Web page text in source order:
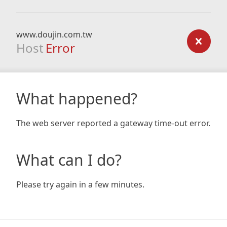
www.doujin.com.tw
Host Error
What happened?
The web server reported a gateway time-out error.
What can I do?
Please try again in a few minutes.